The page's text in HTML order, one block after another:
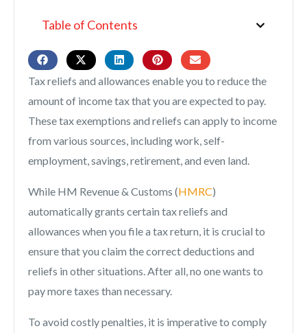
Table of Contents
Tax reliefs and allowances enable you to reduce the
amount of income tax that you are expected to pay.
These tax exemptions and reliefs can apply to income
from various sources, including work, self-
employment, savings, retirement, and even land.
While HM Revenue & Customs (HMRC)
automatically grants certain tax reliefs and
allowances when you file a tax return, it is crucial to
ensure that you claim the correct deductions and
reliefs in other situations. After all, no one wants to
pay more taxes than necessary.
To avoid costly penalties, it is imperative to comply